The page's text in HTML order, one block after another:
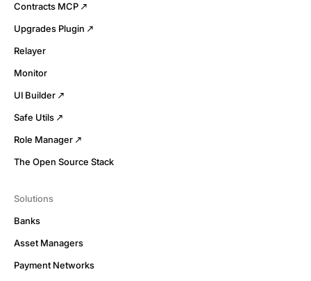
Contracts MCP
Upgrades Plugin
Relayer
Monitor
UI Builder
Safe Utils
Role Manager
The Open Source Stack
Solutions
Banks
Asset Managers
Payment Networks